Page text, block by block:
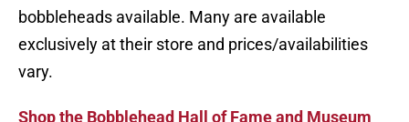
bobbleheads available. Many are available
exclusively at their store and prices/availabilities
vary.
Shop the Bobblehead Hall of Fame and Museum